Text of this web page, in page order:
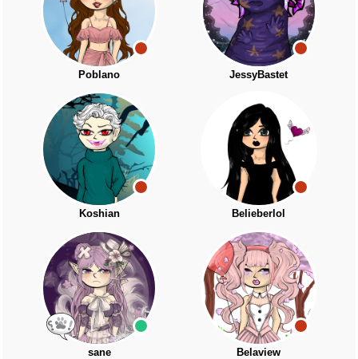
Poblano JessyBastet
Koshian Belieberlol
sane Belaview